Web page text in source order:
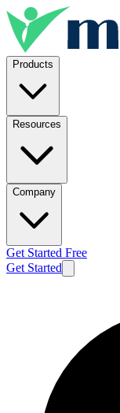
Products
Resources
Company
Get Started Free
Get Started